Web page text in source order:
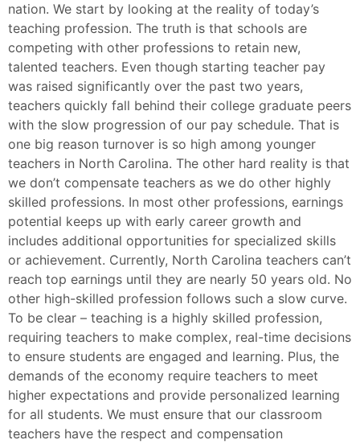
nation. We start by looking at the reality of today’s
teaching profession. The truth is that schools are
competing with other professions to retain new,
talented teachers. Even though starting teacher pay
was raised significantly over the past two years,
teachers quickly fall behind their college graduate peers
with the slow progression of our pay schedule. That is
one big reason turnover is so high among younger
teachers in North Carolina. The other hard reality is that
we don’t compensate teachers as we do other highly
skilled professions. In most other professions, earnings
potential keeps up with early career growth and
includes additional opportunities for specialized skills
or achievement. Currently, North Carolina teachers can’t
reach top earnings until they are nearly 50 years old. No
other high-skilled profession follows such a slow curve.
To be clear – teaching is a highly skilled profession,
requiring teachers to make complex, real-time decisions
to ensure students are engaged and learning. Plus, the
demands of the economy require teachers to meet
higher expectations and provide personalized learning
for all students. We must ensure that our classroom
teachers have the respect and compensation